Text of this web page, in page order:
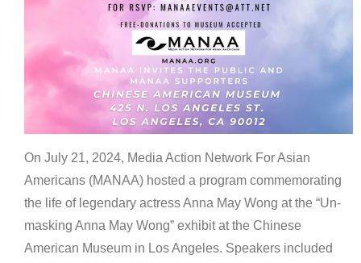
On July 21, 2024, Media Action Network For Asian
Americans (MANAA) hosted a program commemorating
the life of legendary actress Anna May Wong at the “Un-
masking Anna May Wong” exhibit at the Chinese
American Museum in Los Angeles. Speakers included